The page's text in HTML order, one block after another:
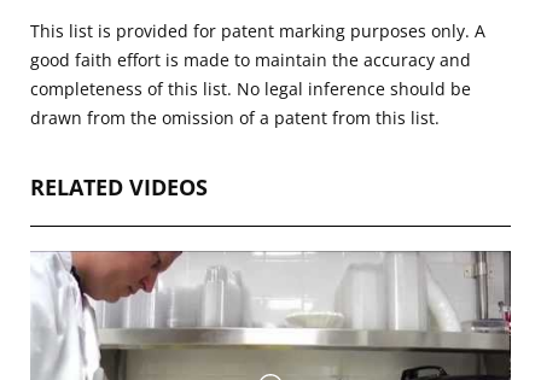
This list is provided for patent marking purposes only. A
good faith effort is made to maintain the accuracy and
completeness of this list. No legal inference should be
drawn from the omission of a patent from this list.
RELATED VIDEOS